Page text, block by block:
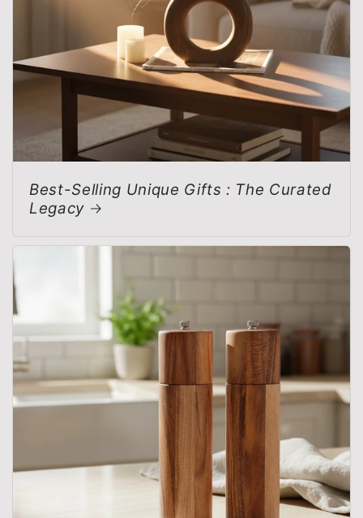
Best-Selling Unique Gifts : The Curated
Legacy